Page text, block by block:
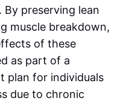
By preserving lean
muscle breakdown,
of these
as part of a
plan for individuals
due to chronic